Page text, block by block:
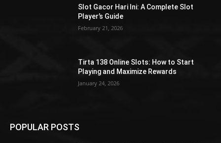
Slot Gacor Hari Ini: A Complete Slot
Player’s Guide
February 21, 2026
Tirta 138 Online Slots: How to Start
Playing and Maximize Rewards
January 24, 2026
POPULAR POSTS